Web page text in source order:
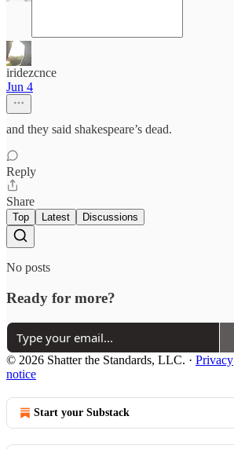
iridezcnce
Jun 4
and they said shakespeare’s dead.
Reply
Share
Top Latest Discussions
No posts
Ready for more?
© 2026 Shatter the Standards, LLC. · Privacy
notice
Start your Substack